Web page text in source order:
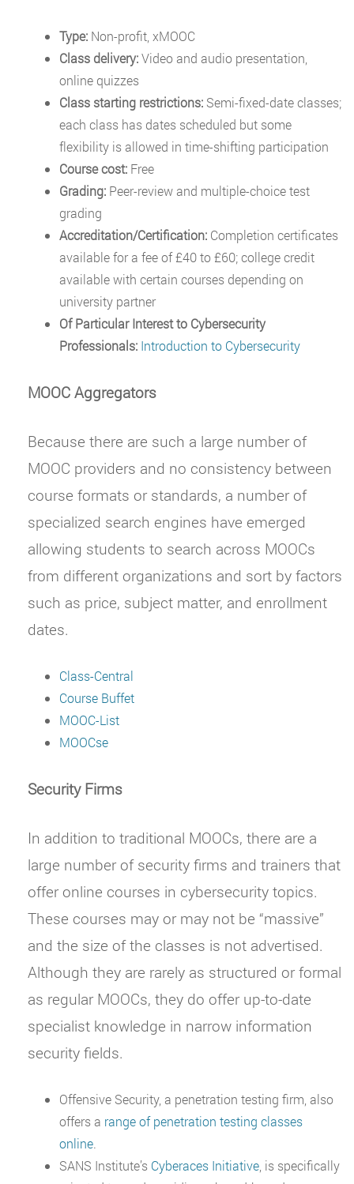
Type: Non-profit, xMOOC
Class delivery:Video and audio presentation,
online quizzes
Class starting restrictions: Semi-fixed-date classes;
each class has dates scheduled but some
flexibility is allowed in time-shifting participation
Course cost: Free
Grading: Peer-review and multiple-choice test
grading
Accreditation/Certification: Completion certificates
available for a fee of £40 to £60; college credit
available with certain courses depending on
university partner
Of Particular Interest to Cybersecurity
Professionals: Introduction to Cybersecurity
MOOC Aggregators
Because there are such a large number of
MOOC providers and no consistency between
course formats or standards, a number of
specialized search engines have emerged
allowing students to search across MOOCs
from different organizations and sort by factors
such as price, subject matter, and enrollment
dates.
Class-Central
Course Buffet
MOOC-List
MOOCse
Security Firms
In addition to traditional MOOCs, there are a
large number of security firms and trainers that
offer online courses in cybersecurity topics.
These courses may or may not be “massive”
and the size of the classes is not advertised.
Although they are rarely as structured or formal
as regular MOOCs, they do offer up-to-date
specialist knowledge in narrow information
security fields.
Offensive Security, a penetration testing firm, also
offers a range of penetration testing classes
online.
SANS Institute’s Cyberaces Initiative , is specifically